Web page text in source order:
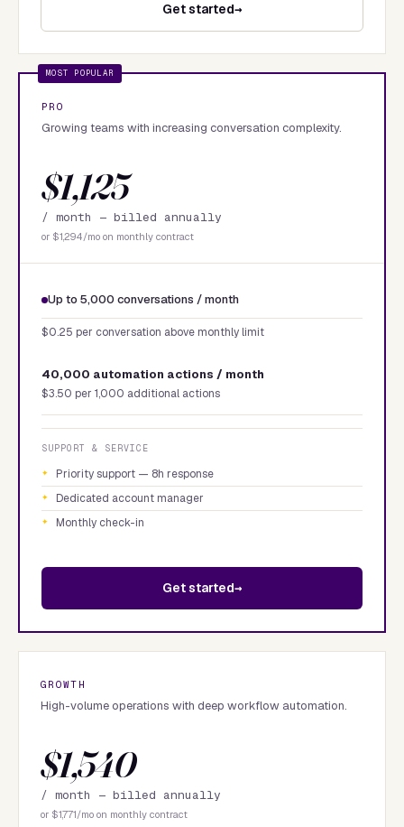
Get started
PRO
Growing teams with increasing conversation complexity.
$1,125
/ month — billed annually
or $1,294/mo on monthly contract
Up to 5,000 conversations / month
$0.25 per conversation above monthly limit
40,000 automation actions / month
$3.50 per 1,000 additional actions
SUPPORT & SERVICE
Priority support — 8h response
Dedicated account manager
Monthly check-in
Get started
GROWTH
High-volume operations with deep workflow automation.
$1,540
/ month — billed annually
or $1,771/mo on monthly contract